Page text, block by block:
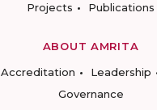
Projects
Publications
ABOUT AMRITA
Accreditation Leadership
Governance